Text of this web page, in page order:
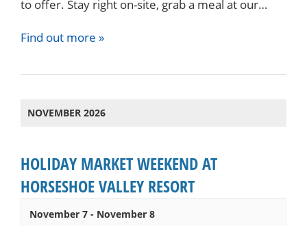
to offer. Stay right on-site, grab a meal at our…
Find out more »
NOVEMBER 2026
HOLIDAY MARKET WEEKEND AT
HORSESHOE VALLEY RESORT
November 7 - November 8